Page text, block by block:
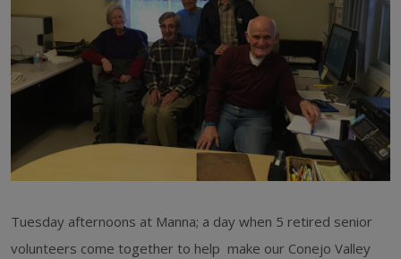
Tuesday afternoons at Manna; a day when 5 retired senior
volunteers come together to help make our Conejo Valley